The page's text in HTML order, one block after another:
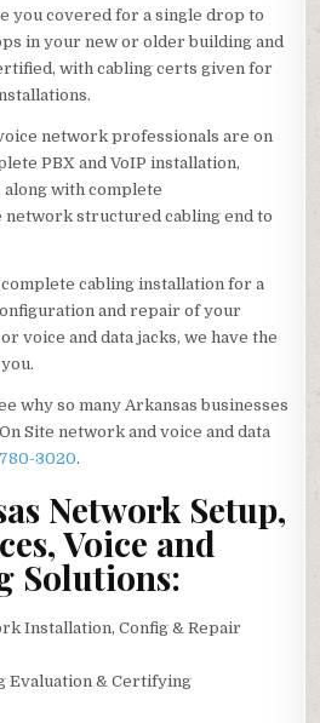
you covered for a single drop to
in your new or older building and
with cabling certs given for
network professionals are on
PBX and VoIP installation,
with complete
network structured cabling end to
cabling installation for a
and repair of your
voice and data jacks, we have the
why so many Arkansas businesses
Site network and voice and data
3020.
Network Setup,
Voice and
Solutions:
Installation, Config & Repair
Evaluation & Certifying